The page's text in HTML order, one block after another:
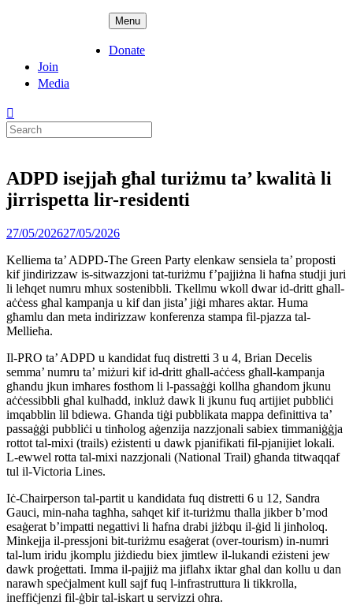
Menu
Donate
Join
Media
Search
for:
ADPD isejjaħ għal turiżmu ta’ kwalità li
jirrispetta lir-residenti
Posted
27/05/202627/05/2026
Kelliema ta’ ADPD-The Green Party elenkaw sensiela ta’ proposti
kif jindirizzaw is-sitwazzjoni tat-turiżmu f’pajjiżna li ħafna studji juri
li leħqet numru mhux sostenibbli. Tkellmu wkoll dwar id-dritt għall-
aċċess għal kampanja u kif dan jista’ jiġi mħares aktar. Huma
għamlu dan meta indirizzaw konferenza stampa fil-pjazza tal-
Mellieħa.
Il-PRO ta’ ADPD u kandidat fuq distretti 3 u 4, Brian Decelis
semma’ numru ta’ miżuri kif id-dritt għall-aċċess għall-kampanja
għandu jkun imħares fosthom li l-passaġġi kollha għandom jkunu
aċċessibbli għal kulħadd, inkluż dawk li jkunu fuq artijiet pubbliċi
imqabblin lil bdiewa. Għanda tiġi pubblikata mappa definittiva ta’
passaġġi pubbliċi u tinħolog aġenzija nazzjonali sabiex timmaniġġja
rottot tal-mixi (trails) eżistenti u dawk pjanifikati fil-pjanijiet lokali.
L-ewwel rotta tal-mixi nazzjonali (National Trail) għanda titwaqqaf
tul il-Victoria Lines.
Iċ-Chairperson tal-partit u kandidata fuq distretti 6 u 12, Sandra
Gauci, min-naħa tagħha, saħqet kif it-turiżmu tħalla jikber b’mod
esaġerat b’impatti negattivi li ħafna drabi jiżbqu il-ġid li jinħoloq.
Minkejja il-pressjoni bit-turiżmu esaġerat (over-tourism) in-numri
tal-lum iridu jkomplu jiżdiedu biex jimtlew il-lukandi eżisteni jew
dawk proġettati. Imma il-pajjiż ma jiflaħx iktar għal dan kollu u dan
narawh speċjalment kull sajf fuq l-infrastruttura li tikkrolla,
ineffiċjenzi fil-ġbir tal-iskart u servizzi oħra.